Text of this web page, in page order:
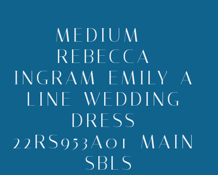
MEDIUM –
REBECCA-
INGRAM-EMILY-A-
LINE-WEDDING-
DRESS-
22RS953A01-MAIN-
SBLS